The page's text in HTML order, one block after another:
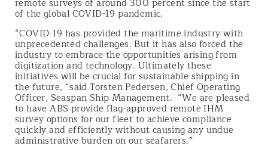
remote surveys of around 300 percent since the start
of the global COVID-19 pandemic.
“COVID-19 has provided the maritime industry with
unprecedented challenges. But it has also forced the
industry to embrace the opportunities arising from
digitization and technology. Ultimately these
initiatives will be crucial for sustainable shipping in
the future, “said Torsten Pedersen, Chief Operating
Officer, Seaspan Ship Management. “We are pleased
to have ABS provide flag-approved remote IHM
survey options for our fleet to achieve compliance
quickly and efficiently without causing any undue
administrative burden on our seafarers.”